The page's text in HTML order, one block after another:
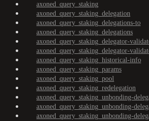
axoned_query_staking
axoned_query_staking_delegation
axoned_query_staking_delegations-to
axoned_query_staking_delegations
axoned_query_staking_delegator-
axoned_query_staking_delegator-
axoned_query_staking_historical-info
axoned_query_staking_params
axoned_query_staking_pool
axoned_query_staking_redelegation
axoned_query_staking_unbonding-
axoned_query_staking_unbonding-
axoned_query_staking_unbonding-